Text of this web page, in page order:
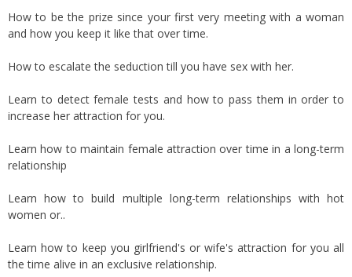
How to be the prize since your first very meeting with a woman
and how you keep it like that over time.
How to escalate the seduction till you have sex with her.
Learn to detect female tests and how to pass them in order to
increase her attraction for you.
Learn how to maintain female attraction over time in a long-term
relationship
Learn how to build multiple long-term relationships with hot
women or..
Learn how to keep you girlfriend's or wife's attraction for you all
the time alive in an exclusive relationship.